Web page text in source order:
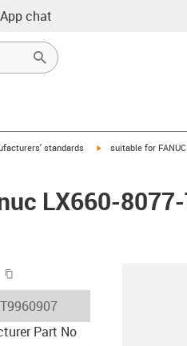
chat
standards igus-icon-arrow-right
suitable for FANUC
LX660-
lieferzeit
Part No